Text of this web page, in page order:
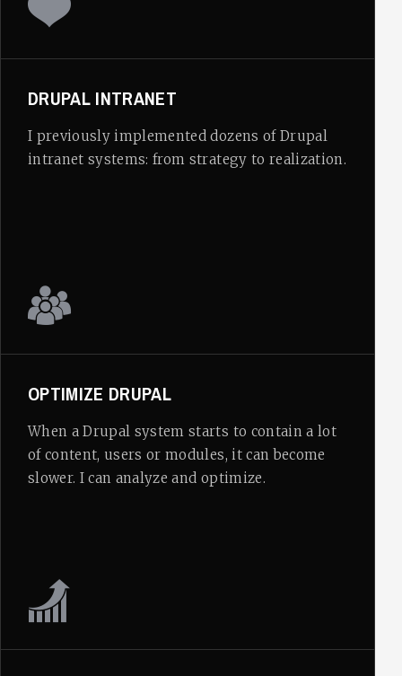
DRUPAL INTRANET
I previously implemented dozens of Drupal
intranet systems: from strategy to realization.
OPTIMIZE DRUPAL
When a Drupal system starts to contain a lot
of content, users or modules, it can become
slower. I can analyze and optimize.